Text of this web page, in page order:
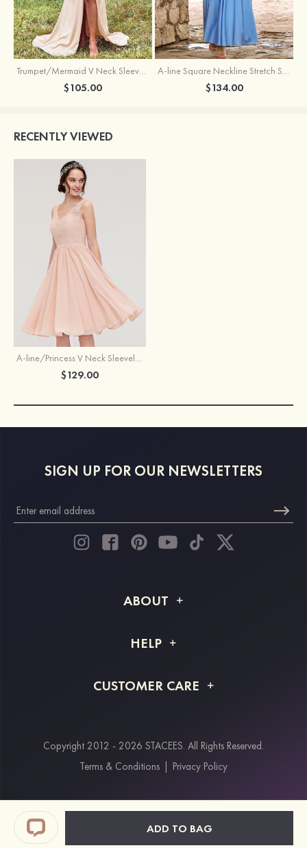
ADD TO BAG
Trumpet/Mermaid V Neck Sleeveless Floor-Length Stretch Satin Bridesmaid Dress with Pleated Split
$105.00
A-line Square Neckline Stretch Satin Bridesmaid Dress with Bow Tie Straps
$134.00
RECENTLY VIEWED
A-line/Princess V Neck Sleeveless Knee-Length Chiffon Bridesmaid Dress With Lace
$129.00
SIGN UP FOR OUR NEWSLETTERS
ABOUT
Shipping Info
HELP
Returns & Refunds
CUSTOMER CARE
Payment Methods
Klarna
Paypal
Students & Key Workers Discount
Copyright 2012 - 2026 STACEES. All Rights Reserved.
Terms & Conditions
Privacy Policy